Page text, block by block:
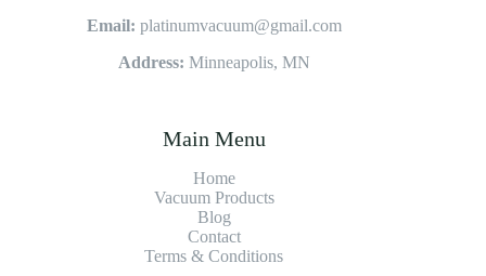
Email: platinumvacuum@gmail.com
Address: Minneapolis, MN
Main Menu
Home
Vacuum Products
Blog
Contact
Terms & Conditions